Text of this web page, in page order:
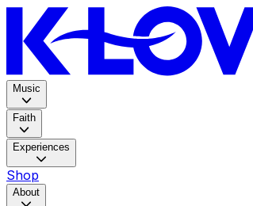
Music
Faith
Experiences
Shop
About